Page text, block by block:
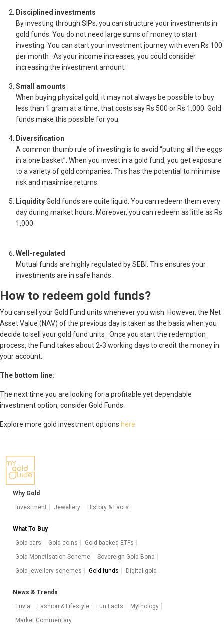
Disciplined investments
By investing through SIPs, you can structure your investments in
gold funds. You do not need large sums of money to start
investing. You can start your investment journey with even Rs 100
per month . As your income increases, you could consider
increasing the investment amount.
Small amounts
When buying physical gold, it may not always be possible to buy
less than 1 gram at a time, that costs say Rs 500 or Rs 1,000. Gold
funds make this possible for you.
Diversification
A common thumb rule of investing is to avoid “putting all the eggs
in a one basket”. When you invest in a gold fund, you get exposure
to a variety of gold companies. This has the potential to minimise
risk and maximise returns.
LiquidityGold funds are quite liquid. You can redeem them every
day during market hours. Moreover, you can redeem as little as Rs
1,000.
Well-regulated
Mutual funds are highly regulated by SEBI. This ensures your
investments are in safe hands.
How to redeem gold funds?
You can sell your Gold Fund units whenever you wish. However, the Net
Asset Value (NAV) of the previous day is taken as the basis when you
decide to sell your gold fund units . Once you start the redemption
process, the Fund takes about 2-3 working days to credit the money in
your account.
The bottom line:
The next time you are looking for a profitable yet dependable
investment option, consider Gold Funds.
Explore more gold investment options here
Why Gold
Investment
Jewellery History & Facts
What To Buy
Gold bars
Gold coins
Gold backed ETFs
Gold Monetisation Scheme
Sovereign Gold Bond
Gold jewellery schemes
Gold funds Digital gold
News & Trends
Trivia
Fashion & Lifestyle Fun Facts
Mythology
Market Commentary